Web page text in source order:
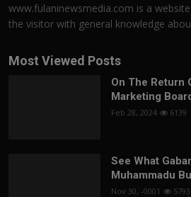
www.fulaninewsmedia.com is a
the visitor with general knowledge
Most Viewed Posts
On The Return
Marketing
Feb 28, 2024 6139
See What
Muhammadu
Nov 30, -0001 5793